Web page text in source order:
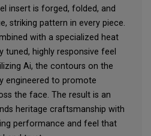
insert is forged, folded, and
striking pattern in every piece.
with a specialized heat
tuned, highly responsive feel
Ai, the contours on the
engineered to promote
the face. The result is an
heritage craftsmanship with
performance and feel that